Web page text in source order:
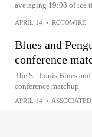
averaging 19:08 of ice
APRIL 14 • ROTOWIRE
Blues and
conference
The St. Louis Blues
conference matchup
APRIL 14 • ASSOCIATED